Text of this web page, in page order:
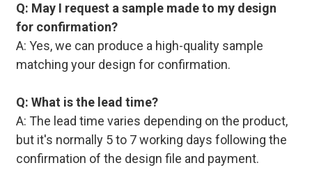
Q: May I request a sample made to my design
for confirmation?
A: Yes, we can produce a high-quality sample
matching your design for confirmation.
Q: What is the lead time?
A: The lead time varies depending on the product,
but it's normally 5 to 7 working days following the
confirmation of the design file and payment.